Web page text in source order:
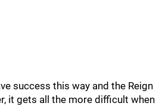
success this way and the Reign
it gets all the more difficult when